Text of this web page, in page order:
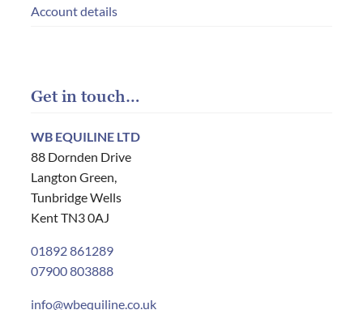
Account details
Get in touch…
WB EQUILINE LTD
88 Dornden Drive
Langton Green,
Tunbridge Wells
Kent TN3 0AJ
01892 861289
07900 803888
info@wbequiline.co.uk